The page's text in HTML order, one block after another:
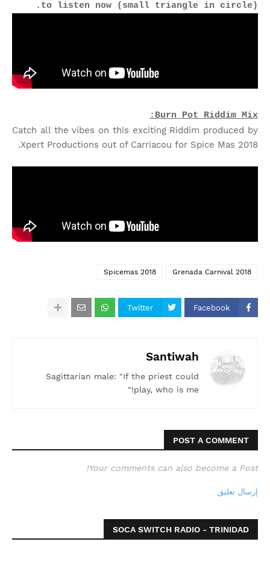
to listen now (small triangle in circle).
Burn Pot Riddim Mix:
Catch all the vibes on this exciting Riddim produced by
Xpert Productions out of Carriacou for Spice Mas 2018.
Grenada Carnival 2018
Spicemas 2018
Facebook
Twitter
Santiwah
Sagittarian male: "If the priest could
play, who is me!"
POST A COMMENT
Your comments can also become a Post!
إرسال تعليق
SOCA SWITCH RADIO - TRINIDAD